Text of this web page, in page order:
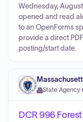
Wednesday,
opened and read
to an OpenForms
provide a direct
posting/start date.
State Agency·
DCR 996